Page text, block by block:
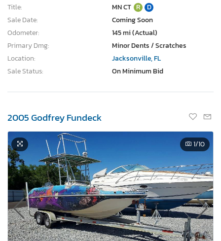
Title:
MN CT R
D
Sale Date:
Coming Soon
Odometer:
145 mi (Actual)
Primary Dmg:
Minor Dents / Scratches
Location:
Jacksonville, FL
Sale Status:
On Minimum Bid
2005 Godfrey Fundeck
1/10